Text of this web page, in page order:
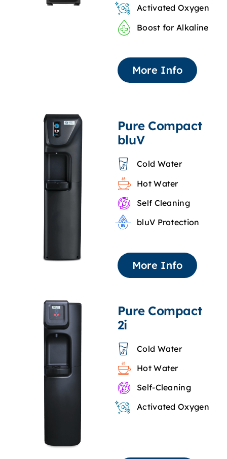
Activated Oxygen
Boost for Alkaline
More Info
Pure Compact
bluV
Cold Water
Hot Water
Self Cleaning
bluV Protection
More Info
Pure Compact
2i
Cold Water
Hot Water
Self-Cleaning
Activated Oxygen